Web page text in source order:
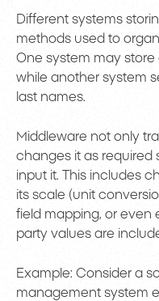
Different systems
methods used to
One system may store
while another system
last names.
Middleware not only
changes it as required
input it. This includes
its scale (unit
field mapping, or even
party values are
Example: Consider a
management system